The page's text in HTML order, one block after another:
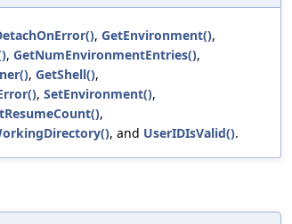
, GetEnvironment(),
, GetNumEnvironmentEntries(),
, GetShell(),
, SetEnvironment(),
,
, and UserIDIsValid().